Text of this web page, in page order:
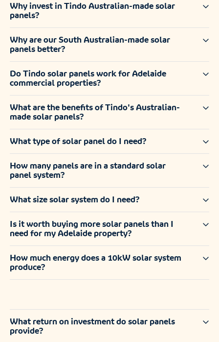
Why invest in Tindo Australian-made solar
panels?
Why are our South Australian-made solar
panels better?
Do Tindo solar panels work for Adelaide
commercial properties?
What are the benefits of Tindo's Australian-
made solar panels?
What type of solar panel do I need?
How many panels are in a standard solar
panel system?
What size solar system do I need?
Is it worth buying more solar panels than I
need for my Adelaide property?
How much energy does a 10kW solar system
produce?
What return on investment do solar panels
provide?